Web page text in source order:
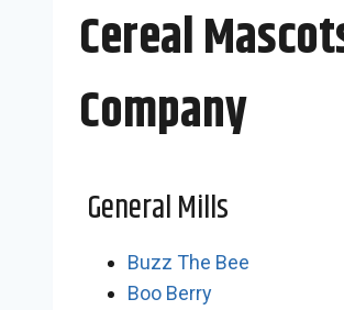
Cereal
Company
General Mills
Buzz The Bee
Boo Berry